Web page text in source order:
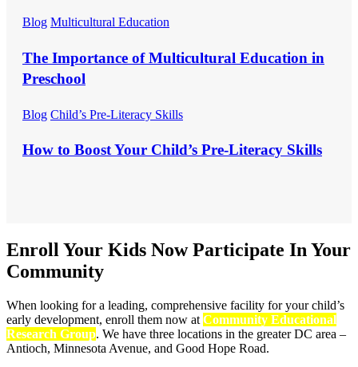
Blog Multicultural Education
The Importance of Multicultural Education in
Preschool
Blog Child’s Pre-Literacy Skills
How to Boost Your Child’s Pre-Literacy Skills
Enroll Your Kids NowParticipate In Your
Community
When looking for a leading, comprehensive facility for your child’s
early development, enroll them now at Community Educational
Research Group. We have three locations in the greater DC area –
Antioch, Minnesota Avenue, and Good Hope Road.